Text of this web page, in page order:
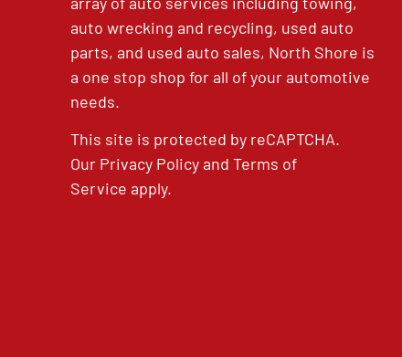
auto wrecking and recycling, used auto
parts, and used auto sales, North Shore is
a one stop shop for all of your automotive
needs.
This site is protected by reCAPTCHA.
Our Privacy PolicyandTerms of
Service apply.